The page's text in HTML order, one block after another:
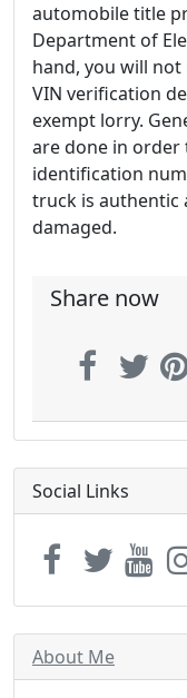
automobile title
Department of
hand, you will
VIN verification
exempt lorry.
are done in
identification
truck is authentic
damaged.
Share now
Social Links
About Me